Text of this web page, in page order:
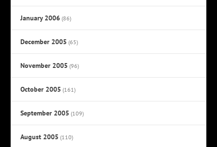
January 2006 (86)
December 2005 (65)
November 2005 (96)
October 2005 (161)
September 2005 (109)
August 2005 (110)